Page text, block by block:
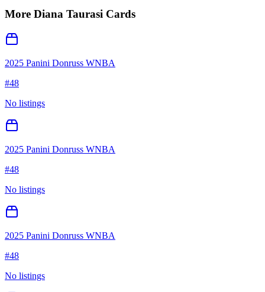
More Diana Taurasi Cards
2025 Panini Donruss WNBA
#48
No listings
2025 Panini Donruss WNBA
#48
No listings
2025 Panini Donruss WNBA
#48
No listings